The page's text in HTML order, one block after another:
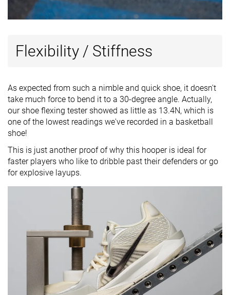
Flexibility / Stiffness
As expected from such a nimble and quick shoe, it doesn't
take much force to bend it to a 30-degree angle. Actually,
our shoe flexing tester showed as little as 13.4N, which is
one of the lowest readings we've recorded in a basketball
shoe!
This is just another proof of why this hooper is ideal for
faster players who like to dribble past their defenders or go
for explosive layups.